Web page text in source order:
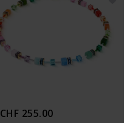
CHF 255.00